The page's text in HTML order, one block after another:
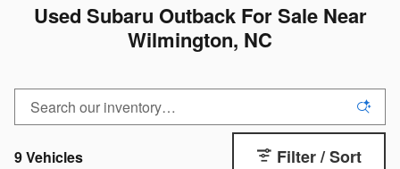
Used Subaru Outback For Sale Near
Wilmington, NC
9 Vehicles Filter / Sort